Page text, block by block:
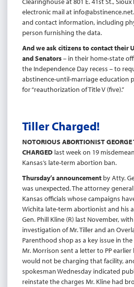
electronic mail at info@abstinence.net
and contact information, including
person furnishing the data.
And we ask citizens to contact their
and Senators– in their home-state
the Independence Day recess – to
abstinence-until-marriage education
for “reauthorization of Title V (five).”
Tiller Charged!
NOTORIOUS ABORTIONIST GEORGE
CHARGED last week on 19
Kansas’s late-term abortion ban.
Thursday’s announcement by Atty.
was unexpected. The attorney
Kansas officials whose campaigns
Wichita late-term abortionist and his
Gen. Phill Kline (R) last November, with
investigation of Mr. Tiller and an
Parenthood shop as a key issue in
Mr. Morrison sent a letter to PP
would not be charging that facility,
spokesman Wednesday indicated
reinstate the charges Mr. Kline had